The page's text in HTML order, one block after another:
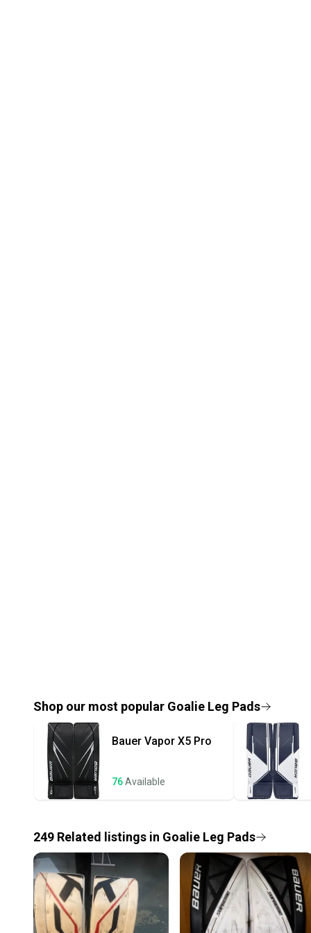
Shop our most popular Goalie Leg Pads
Bauer Vapor X5 Pro
76Available
249 Related listings in Goalie Leg Pads